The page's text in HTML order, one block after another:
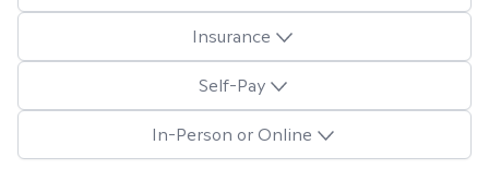
Insurance
Self-Pay
In-Person or Online